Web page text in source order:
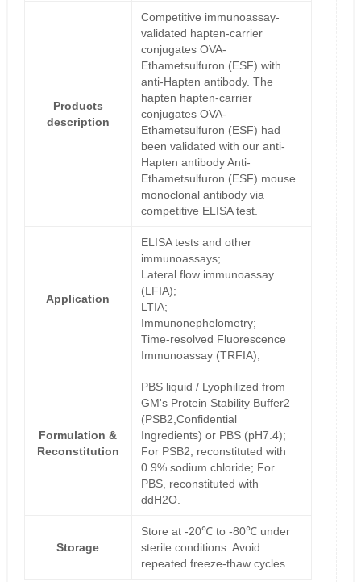
Products
description
Competitive immunoassay-
validated hapten-carrier
conjugates OVA-
Ethametsulfuron (ESF) with
anti-Hapten antibody. The
hapten hapten-carrier
conjugates OVA-
Ethametsulfuron (ESF) had
been validated with our anti-
Hapten antibody Anti-
Ethametsulfuron (ESF) mouse
monoclonal antibody via
competitive ELISA test.
Application
ELISA tests and other
immunoassays;
Lateral flow immunoassay
(LFIA);
LTIA;
Immunonephelometry;
Time-resolved Fluorescence
Immunoassay (TRFIA);
Formulation &
Reconstitution
PBS liquid / Lyophilized from
GM's Protein Stability Buffer2
(PSB2,Confidential
Ingredients) or PBS (pH7.4);
For PSB2, reconstituted with
0.9% sodium chloride; For
PBS, reconstituted with
ddH2O.
Storage
Store at -20℃ to -80℃ under
sterile conditions. Avoid
repeated freeze-thaw cycles.